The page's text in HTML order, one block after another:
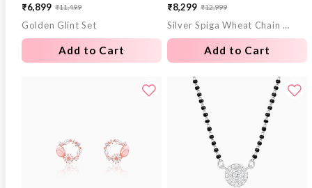
Sale
price
₹6,899
Regular
price
₹11,499
Golden Glint Set
Add to Cart
Sale
price
₹8,299
Regular
price
₹12,999
Silver Spiga Wheat Chain for Him
Add to Cart